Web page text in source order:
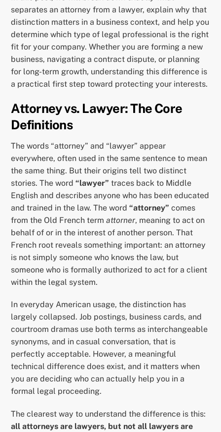
separates an attorney from a lawyer, explain why that
distinction matters in a business context, and help you
determine which type of legal professional is the right
fit for your company. Whether you are forming a new
business, navigating a contract dispute, or planning
for long-term growth, understanding this difference is
a practical first step toward protecting your interests.
Attorney vs. Lawyer: The Core
Definitions
The words “attorney” and “lawyer” appear
everywhere, often used in the same sentence to mean
the same thing. But their origins tell two distinct
stories. The word“lawyer” traces back to Middle
English and describes anyone who has been educated
and trained in the law. The word“attorney” comes
from the Old French termattorner, meaning to act on
behalf of or in the interest of another person. That
French root reveals something important: an attorney
is not simply someone who knows the law, but
someone who is formally authorized to act for a client
within the legal system.
In everyday American usage, the distinction has
largely collapsed. Job postings, business cards, and
courtroom dramas use both terms as interchangeable
synonyms, and in casual conversation, that is
perfectly acceptable. However, a meaningful
technical difference does exist, and it matters when
you are deciding who can actually help you in a
formal legal proceeding.
The clearest way to understand the difference is this:
all attorneys are lawyers, but not all lawyers are